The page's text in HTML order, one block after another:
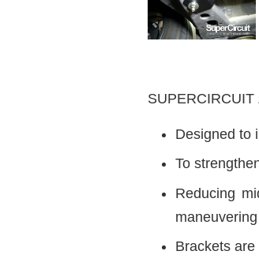
SUPERCIRCUIT
Designed to
To
Reducing
Brackets